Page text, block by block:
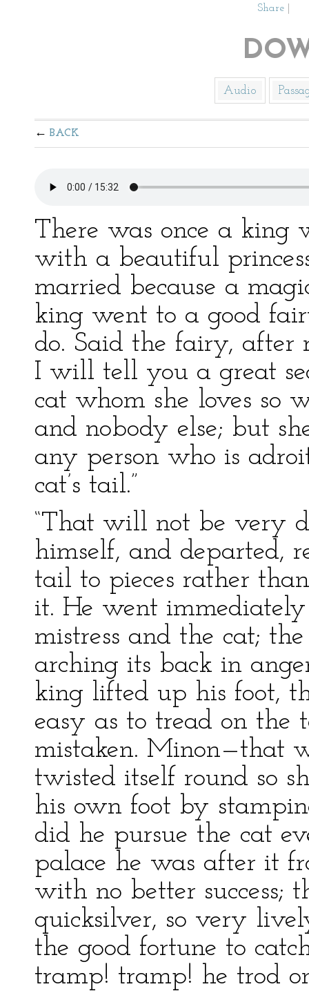
Share
Audio
BACK
There was once a king
with a beautiful
married because a
king went to a good
do. Said the fairy, after
I will tell you a great
cat whom she loves so
and nobody else; but
any person who is
cat’s tail.”
“That will not be very
himself, and departed,
tail to pieces rather
it. He went
mistress and the cat;
arching its back in
king lifted up his foot,
easy as to tread on the
mistaken. Minon—that
twisted itself round so
his own foot by
did he pursue the cat
palace he was after it
with no better success;
quicksilver, so very
the good fortune to
tramp! tramp! he trod